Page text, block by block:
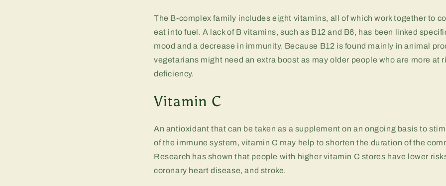
The B-complex family includes eight vitamins, all of which work together to
eat into fuel. A lack of B vitamins, such as B12 and B6, has been linked
mood and a decrease in immunity. Because B12 is found mainly in animal
vegetarians might need an extra boost as may older people who are more at
deficiency.
Vitamin C
An antioxidant that can be taken as a supplement on an ongoing basis to
of the immune system, vitamin C may help to shorten the duration of the
Research has shown that people with higher vitamin C stores have lower
coronary heart disease, and stroke.